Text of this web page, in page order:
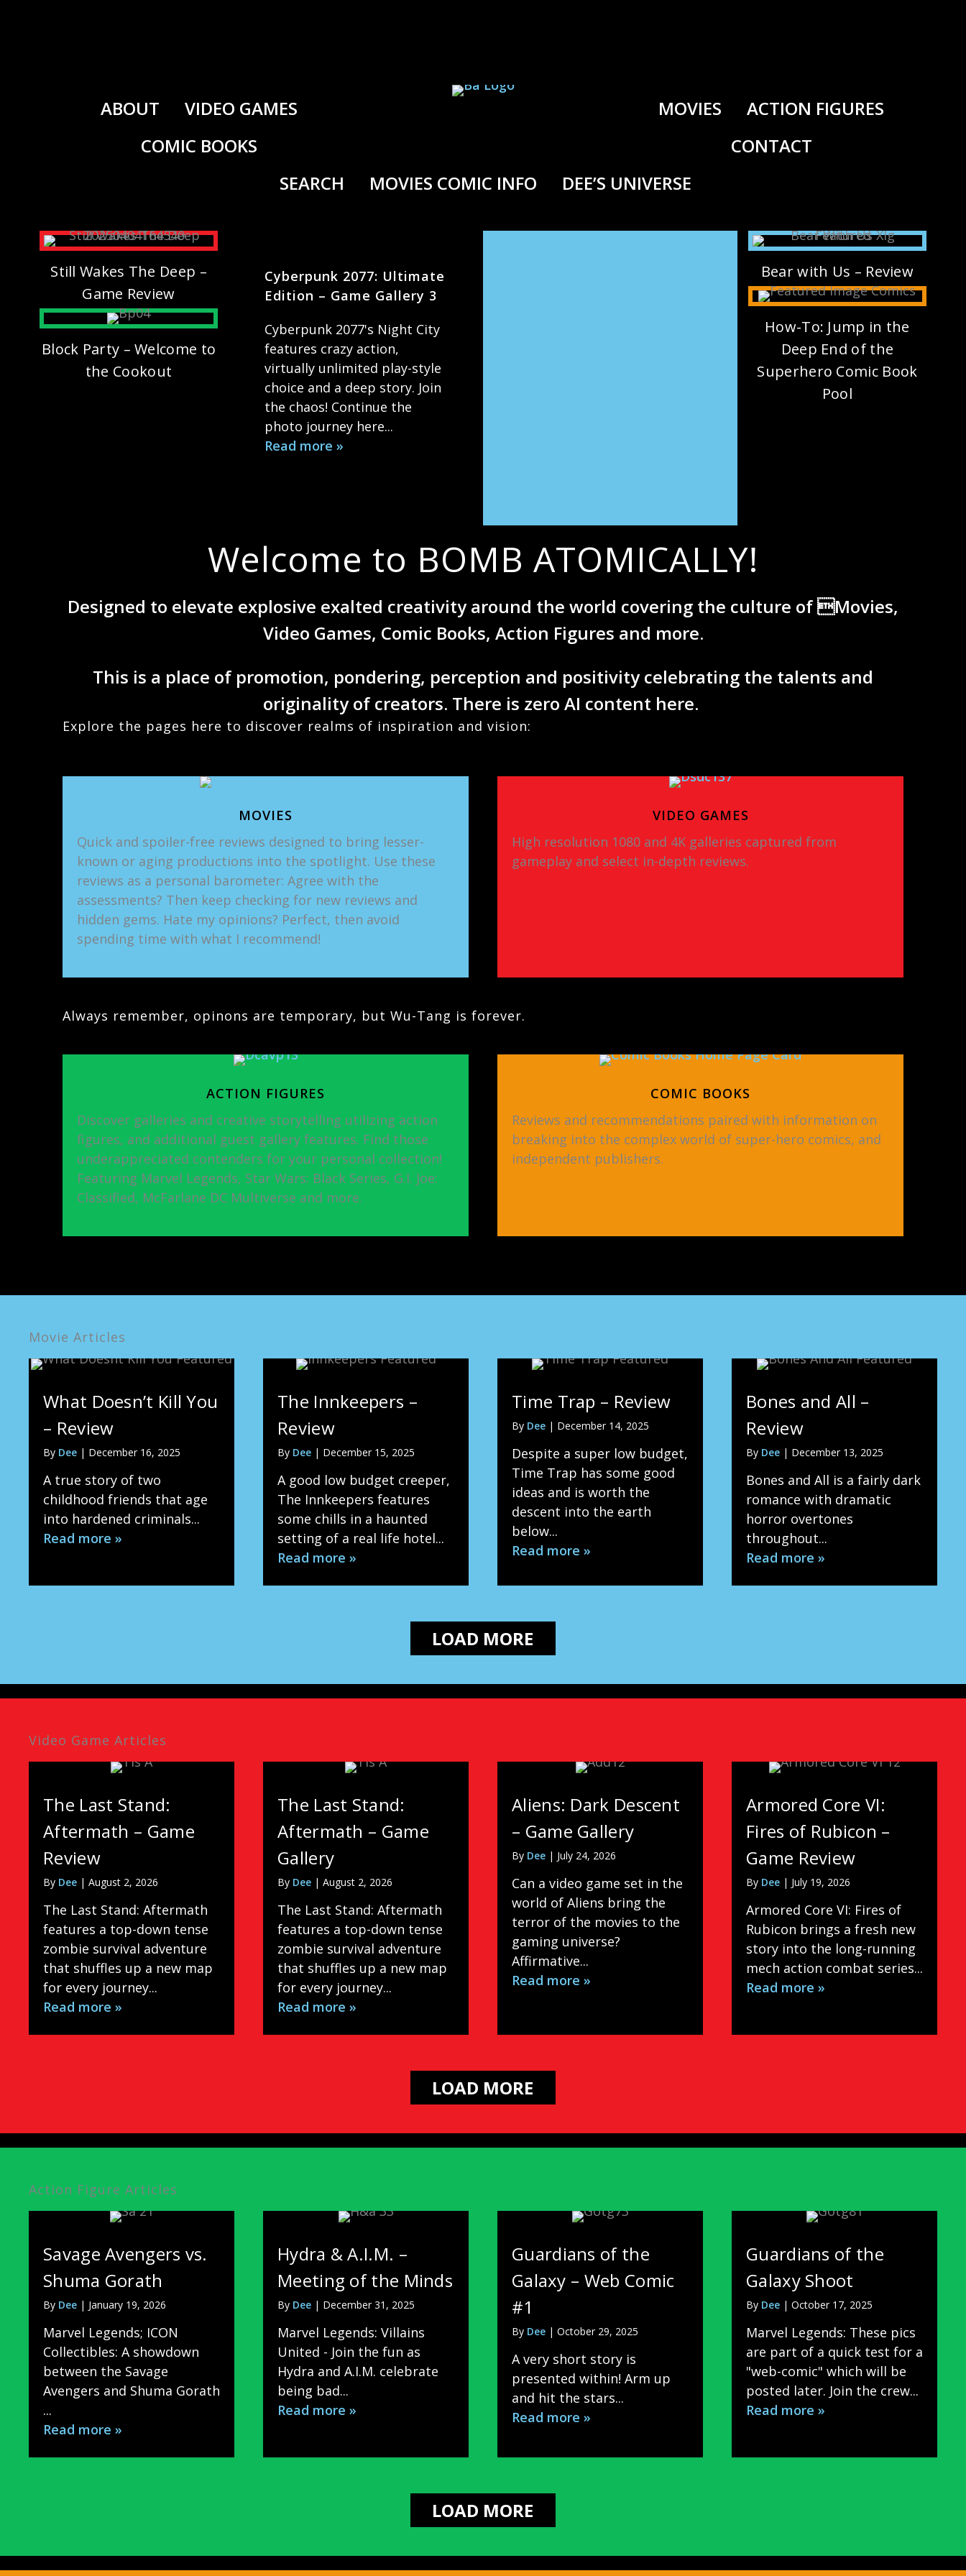
ABOUT
VIDEO GAMES
COMIC BOOKS
MOVIES
ACTION FIGURES
CONTACT
SEARCH
MOVIES COMIC INFO DEE’S UNIVERSE
Still Wakes The Deep –
Game Review
Block Party – Welcome to
the Cookout
Cyberpunk 2077: Ultimate
Edition – Game Gallery 3
Cyberpunk 2077's Night City
features crazy action,
virtually unlimited play-style
choice and a deep story. Join
the chaos! Continue the
photo journey here...
Read more »
Bear with Us – Review
How-To: Jump in the
Deep End of the
Superhero Comic Book
Pool
Welcome to BOMB ATOMICALLY!
Designed to elevate explosive exalted creativity around the world covering the culture of Movies,
Video Games, Comic Books, Action Figures and more.
This is a place of promotion, pondering, perception and positivity celebrating the talents and
originality of creators. There is zero AI content here.
Explore the pages here to discover realms of inspiration and vision:
MOVIES
Quick and spoiler-free reviews designed to bring lesser-
known or aging productions into the spotlight. Use these
reviews as a personal barometer: Agree with the
assessments? Then keep checking for new reviews and
hidden gems. Hate my opinions? Perfect, then avoid
spending time with what I recommend!
VIDEO GAMES
High resolution 1080 and 4K galleries captured from
gameplay and select in-depth reviews.
Always remember, opinons are temporary, but Wu-Tang is forever.
ACTION FIGURES
Discover galleries and creative storytelling utilizing action
figures, and additional guest gallery features. Find those
underappreciated contenders for your personal collection!
Featuring Marvel Legends, Star Wars: Black Series, G.I. Joe:
Classified, McFarlane DC Multiverse and more.
COMIC BOOKS
Reviews and recommendations paired with information on
breaking into the complex world of super-hero comics, and
independent publishers.
Movie Articles
What Doesn’t Kill You
– Review
By Dee | December 16, 2025
A true story of two
childhood friends that age
into hardened criminals...
Read more »
The Innkeepers –
Review
By Dee | December 15, 2025
A good low budget creeper,
The Innkeepers features
some chills in a haunted
setting of a real life hotel...
Read more »
Time Trap – Review
By Dee | December 14, 2025
Despite a super low budget,
Time Trap has some good
ideas and is worth the
descent into the earth
below...
Read more »
Bones and All –
Review
By Dee | December 13, 2025
Bones and All is a fairly dark
romance with dramatic
horror overtones
throughout...
Read more »
LOAD MORE
Video Game Articles
The Last Stand:
Aftermath – Game
Review
By Dee | August 2, 2026
The Last Stand: Aftermath
features a top-down tense
zombie survival adventure
that shuffles up a new map
for every journey...
Read more »
The Last Stand:
Aftermath – Game
Gallery
By Dee | August 2, 2026
The Last Stand: Aftermath
features a top-down tense
zombie survival adventure
that shuffles up a new map
for every journey...
Read more »
Aliens: Dark Descent
– Game Gallery
By Dee | July 24, 2026
Can a video game set in the
world of Aliens bring the
terror of the movies to the
gaming universe?
Affirmative...
Read more »
Armored Core VI:
Fires of Rubicon –
Game Review
By Dee | July 19, 2026
Armored Core VI: Fires of
Rubicon brings a fresh new
story into the long-running
mech action combat series...
Read more »
LOAD MORE
Action Figure Articles
Savage Avengers vs.
Shuma Gorath
By Dee | January 19, 2026
Marvel Legends; ICON
Collectibles: A showdown
between the Savage
Avengers and Shuma Gorath
...
Read more »
Hydra & A.I.M. –
Meeting of the Minds
By Dee | December 31, 2025
Marvel Legends: Villains
United - Join the fun as
Hydra and A.I.M. celebrate
being bad...
Read more »
Guardians of the
Galaxy – Web Comic
#1
By Dee | October 29, 2025
A very short story is
presented within! Arm up
and hit the stars...
Read more »
Guardians of the
Galaxy Shoot
By Dee | October 17, 2025
Marvel Legends: These pics
are part of a quick test for a
"web-comic" which will be
posted later. Join the crew...
Read more »
LOAD MORE